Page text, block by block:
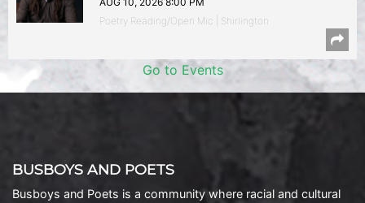
Poetry Reading/Open Mic | Shirlington
Go to Events
BUSBOYS AND POETS
Busboys and Poets is a community where racial and cultural